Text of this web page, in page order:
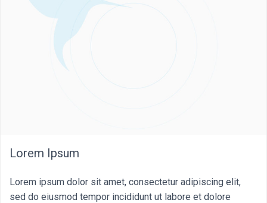
Lorem Ipsum
Lorem ipsum dolor sit amet, consectetur adipiscing elit,
sed do eiusmod tempor incididunt ut labore et dolore